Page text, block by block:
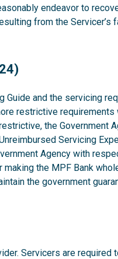
endeavor to
from the Servicer’s
Guide and the servicing
restrictive requirements
the Government
Servicing
Agency with
the MPF Bank
the government
Servicers are required